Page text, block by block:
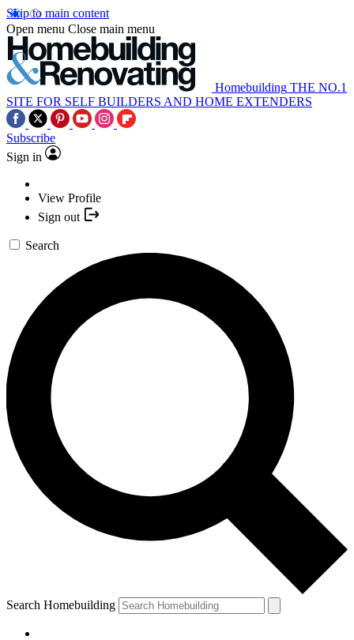
Skip to main content
Open menu Close main menu
Homebuilding THE NO.1
SITE FOR SELF BUILDERS AND HOME EXTENDERS
Subscribe
Sign in
View Profile
Sign out
Search
Search Homebuilding